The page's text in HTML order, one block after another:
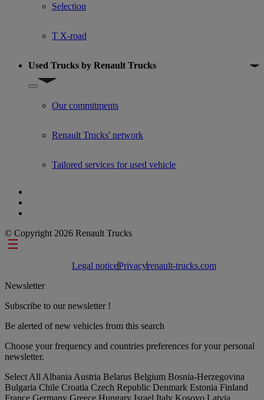
Selection
T X-road
Used Trucks by Renault Trucks
Show submenu for Used Trucks by Renault Trucks
Our commitments
Renault Trucks' network
Tailored services for used vehicle
© Copyright 2026 Renault Trucks
Footer links
Legal noticePrivacyrenault-trucks.com
Newsletter
Subscribe to our newsletter !
Be alerted of new vehicles from this search
Choose your frequency and countries preferences for your personal
newsletter.
Select All Albania Austria Belarus Belgium Bosnia-Herzegovina
Bulgaria Chile Croatia Czech Republic Denmark Estonia Finland
France Germany Greece Hungary Israel Italy Kosovo Latvia